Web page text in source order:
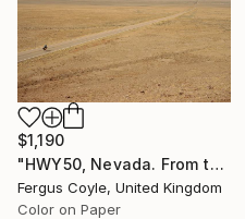
$1,190
"HWY50, Nevada. From the series TransAmerica" Photograph
Fergus Coyle, United Kingdom
Color on Paper